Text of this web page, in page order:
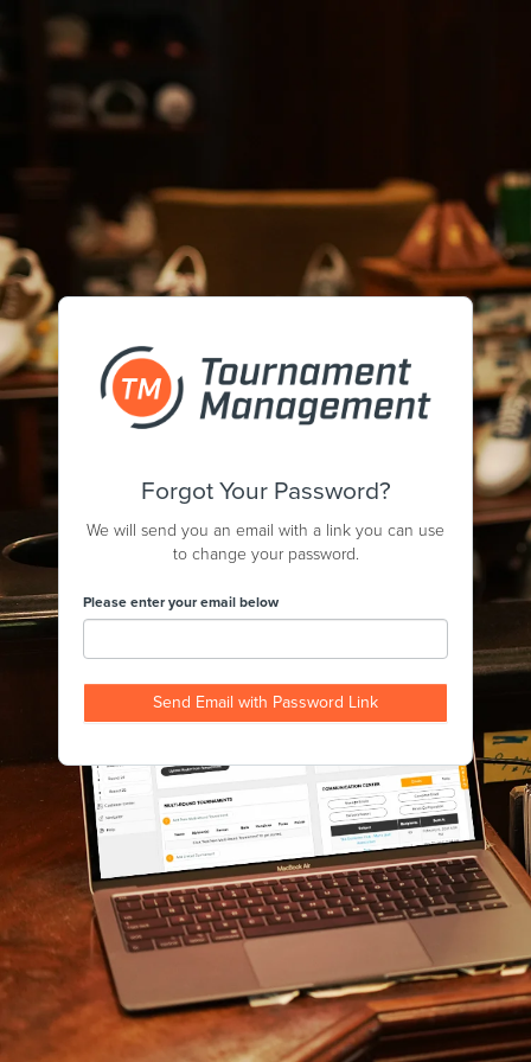
Forgot Your Password?
We will send you an email with a link you can use
to change your password.
Please enter your email below